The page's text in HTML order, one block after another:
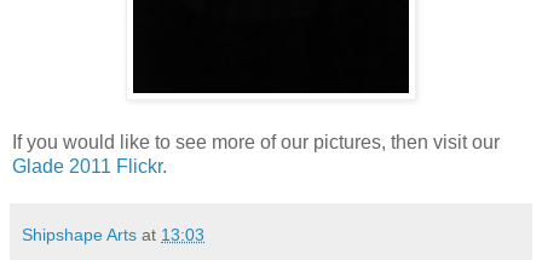
If you would like to see more of our pictures, then visit our
Glade 2011 Flickr.
Shipshape Arts at 13:03